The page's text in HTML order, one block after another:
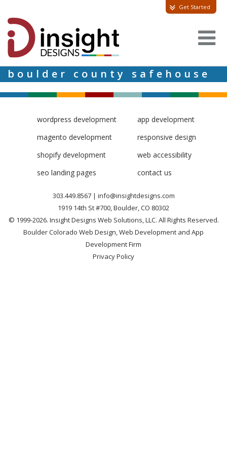
Get Started
boulder county safehouse
wordpress development
magento development
shopify development
seo landing pages
app development
responsive design
web accessibility
contact us
303.449.8567| info@insightdesigns.com
1919 14th St #700, Boulder, CO 80302
© 1999-2026. Insight Designs Web Solutions, LLC. All Rights Reserved.
Boulder Colorado Web Design, Web Development and App
Development Firm
Privacy Policy